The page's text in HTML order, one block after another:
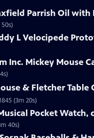
Parrish Oil with
L Velocipede
Inc. Mickey Mouse
& Fletcher Table
(3m 20s)
Pocket Watch,
40s)